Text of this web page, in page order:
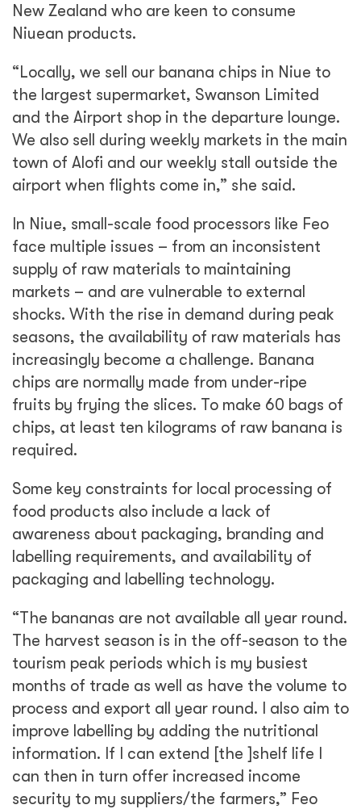
New Zealand who are keen to consume
Niuean products.
“Locally, we sell our banana chips in Niue to
the largest supermarket, Swanson Limited
and the Airport shop in the departure lounge.
We also sell during weekly markets in the main
town of Alofi and our weekly stall outside the
airport when flights come in,” she said.
In Niue, small-scale food processors like Feo
face multiple issues – from an inconsistent
supply of raw materials to maintaining
markets – and are vulnerable to external
shocks. With the rise in demand during peak
seasons, the availability of raw materials has
increasingly become a challenge. Banana
chips are normally made from under-ripe
fruits by frying the slices. To make 60 bags of
chips, at least ten kilograms of raw banana is
required.
Some key constraints for local processing of
food products also include a lack of
awareness about packaging, branding and
labelling requirements, and availability of
packaging and labelling technology.
“The bananas are not available all year round.
The harvest season is in the off-season to the
tourism peak periods which is my busiest
months of trade as well as have the volume to
process and export all year round. I also aim to
improve labelling by adding the nutritional
information. If I can extend [the ]shelf life I
can then in turn offer increased income
security to my suppliers/the farmers,” Feo